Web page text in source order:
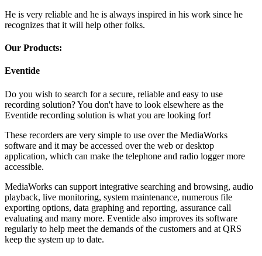
He is very reliable and he is always inspired in his work since he
recognizes that it will help other folks.
Our Products:
Eventide
Do you wish to search for a secure, reliable and easy to use
recording solution? You don't have to look elsewhere as the
Eventide recording solution is what you are looking for!
These recorders are very simple to use over the MediaWorks
software and it may be accessed over the web or desktop
application, which can make the telephone and radio logger more
accessible.
MediaWorks can support integrative searching and browsing, audio
playback, live monitoring, system maintenance, numerous file
exporting options, data graphing and reporting, assurance call
evaluating and many more. Eventide also improves its software
regularly to help meet the demands of the customers and at QRS
keep the system up to date.